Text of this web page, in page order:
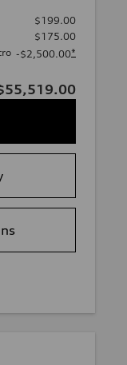
$199.00
$175.00
-$2,500.00*